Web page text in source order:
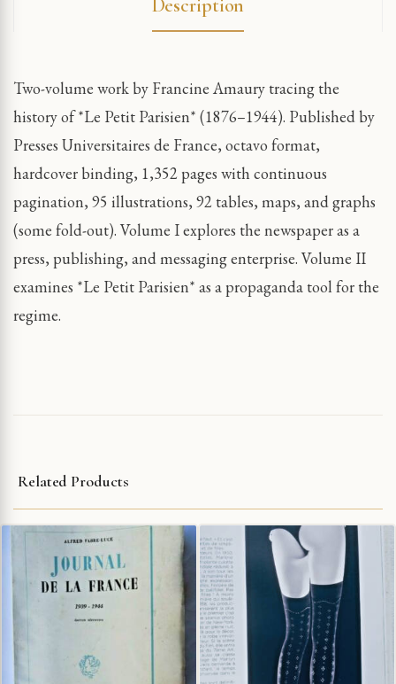
Description
Two-volume work by Francine Amaury tracing the
history of *Le Petit Parisien* (1876–1944). Published by
Presses Universitaires de France, octavo format,
hardcover binding, 1,352 pages with continuous
pagination, 95 illustrations, 92 tables, maps, and graphs
(some fold-out). Volume I explores the newspaper as a
press, publishing, and messaging enterprise. Volume II
examines *Le Petit Parisien* as a propaganda tool for the
regime.
Related Products